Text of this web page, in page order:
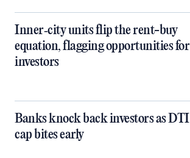
Inner‑city units flip the rent-buy
equation, flagging opportunities for
investors
Banks knock back investors as DTI
cap bites early